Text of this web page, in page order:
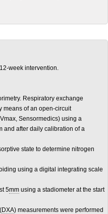
week intervention.
Respiratory exchange
means of an open-circuit
Sensormedics) using a
and after daily calibration of a
state to determine nitrogen
using a digital integrating scale
5mm using a stadiometer at the start
DXA) measurements were performed